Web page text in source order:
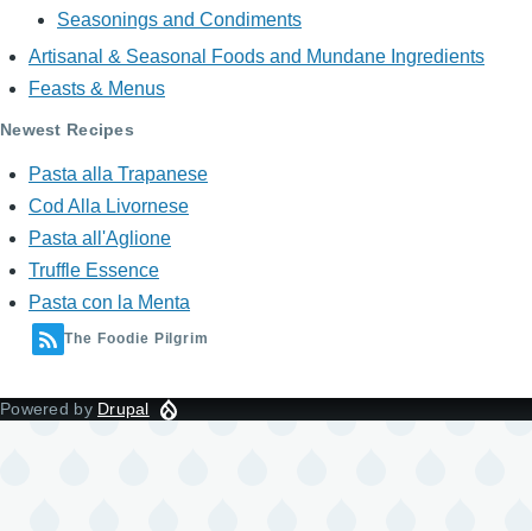
Seasonings and Condiments
Artisanal & Seasonal Foods and Mundane Ingredients
Feasts & Menus
Newest Recipes
Pasta alla Trapanese
Cod Alla Livornese
Pasta all'Aglione
Truffle Essence
Pasta con la Menta
The Foodie Pilgrim
Powered by Drupal